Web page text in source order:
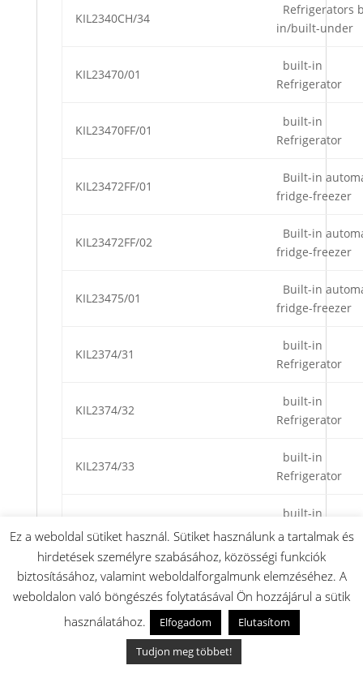
KIL2340CH/34
Refrigerators
in/built-under
KIL23470/01
built-in
Refrigerator
KIL23470FF/01
built-in
Refrigerator
KIL23472FF/01
Built-in
fridge-freezer
KIL23472FF/02
Built-in
fridge-freezer
KIL23475/01
Built-in
fridge-freezer
KIL2374/31
built-in
Refrigerator
KIL2374/32
built-in
Refrigerator
KIL2374/33
built-in
Refrigerator
built-in
Refrigerator
KIL2374GB/31
built-in
Refrigerator
Hűtőgép beép.
Ez a weboldal sütiket használ. Sütiket használunk a tartalmak és
hirdetések személyre szabásához, közösségi funkciók
biztosításához, valamint weboldalforgalmunk elemzéséhez. A
weboldalon való böngészés folytatásával Ön hozzájárul a sütik
használatához.
Elfogadom
Elutasítom
Tudjon meg többet!